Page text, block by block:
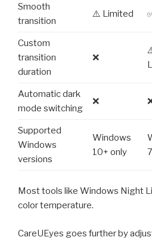
Smooth
transition
⚠️ Limited
Custom
transition
duration
❌
Automatic dark
mode switching
❌
Supported
Windows
versions
Windows
10+ only
Most tools like Windows Night
color temperature.
CareUEyes goes further by